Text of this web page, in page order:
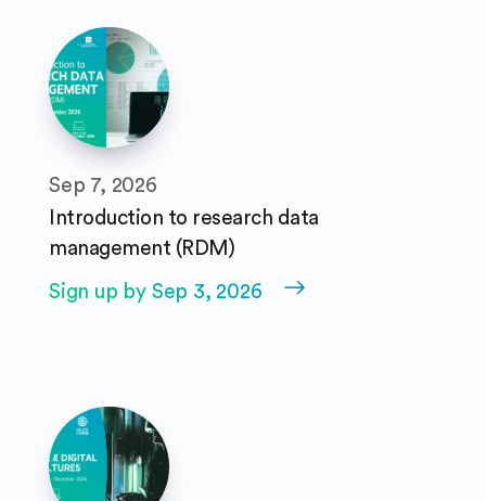
Sep 7, 2026
Introduction to research data
management (RDM)
Sign up by Sep 3, 2026